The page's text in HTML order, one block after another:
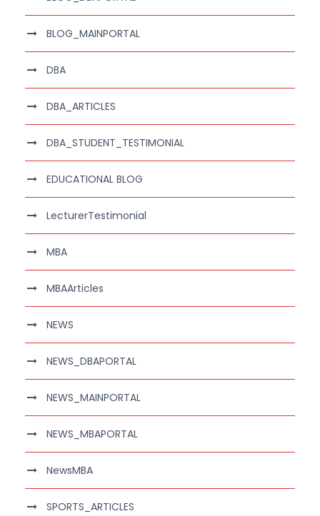
BLOG_MAINPORTAL
DBA
DBA_ARTICLES
DBA_STUDENT_TESTIMONIAL
EDUCATIONAL BLOG
LecturerTestimonial
MBA
MBAArticles
NEWS
NEWS_DBAPORTAL
NEWS_MAINPORTAL
NEWS_MBAPORTAL
NewsMBA
SPORTS_ARTICLES